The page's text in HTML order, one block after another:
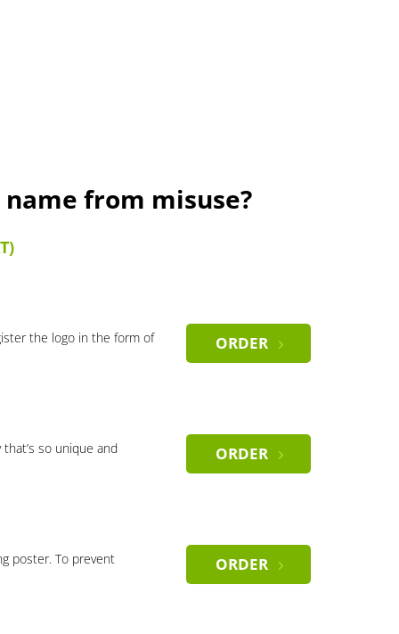
from misuse?
the logo in the form of
ORDER
so unique and
ORDER
poster. To prevent
ORDER